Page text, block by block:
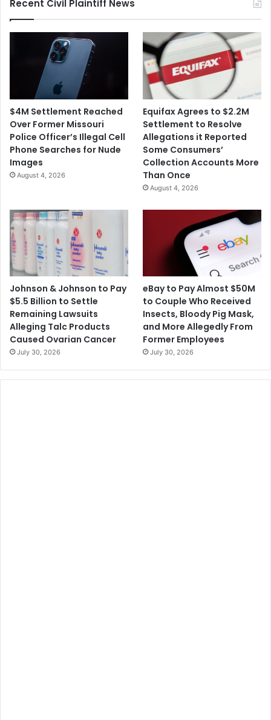
e
C
o
n
t
r
i
b
e
t
o
L
o
n
g
C
o
v
i
d
S
y
s
$
1
9
.
7
B
q
u
s
i
o
n
o
f
N
u
a
Recent Civil Plaintiff News
$4M Settlement Reached
Over Former Missouri
Police Officer’s Illegal Cell
Phone Searches for Nude
Images
August 4, 2026
Equifax Agrees to $2.2M
Settlement to Resolve
Allegations it Reported
Some Consumers’
Collection Accounts More
Than Once
August 4, 2026
Johnson & Johnson to Pay
$5.5 Billion to Settle
Remaining Lawsuits
Alleging Talc Products
Caused Ovarian Cancer
July 30, 2026
eBay to Pay Almost $50M
to Couple Who Received
Insects, Bloody Pig Mask,
and More Allegedly From
Former Employees
July 30, 2026